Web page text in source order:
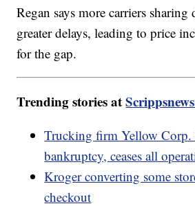
Regan says more carriers sharing
greater delays, leading to price
for the gap.
Trending stories at
Trucking firm Yellow Corp.
bankruptcy, ceases all
Kroger converting some
checkout